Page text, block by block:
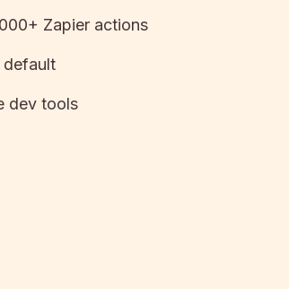
Zapier actions
default
dev tools